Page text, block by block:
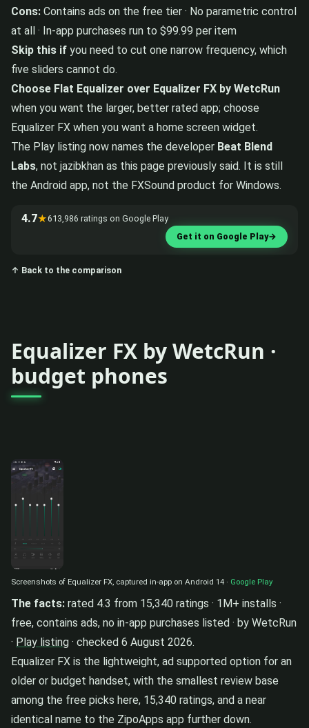
Cons: Contains ads on the free tier · No parametric control
at all · In-app purchases run to $99.99 per item
Skip this if you need to cut one narrow frequency, which
five sliders cannot do.
Choose Flat Equalizer over Equalizer FX by WetcRun
when you want the larger, better rated app; choose
Equalizer FX when you want a home screen widget.
The Play listing now names the developer Beat Blend
Labs, not jazibkhan as this page previously said. It is still
the Android app, not the FXSound product for Windows.
4.7★613,986 ratings on Google Play
Get it on Google Play→
↑ Back to the comparison
Equalizer FX by WetcRun ·
budget phones
Screenshots of Equalizer FX, captured in-app on Android 14 · Google Play
The facts: rated 4.3 from 15,340 ratings · 1M+ installs ·
free, contains ads, no in-app purchases listed · by WetcRun
· Play listing · checked 6 August 2026.
Equalizer FX is the lightweight, ad supported option for an
older or budget handset, with the smallest review base
among the free picks here, 15,340 ratings, and a near
identical name to the ZipoApps app further down.